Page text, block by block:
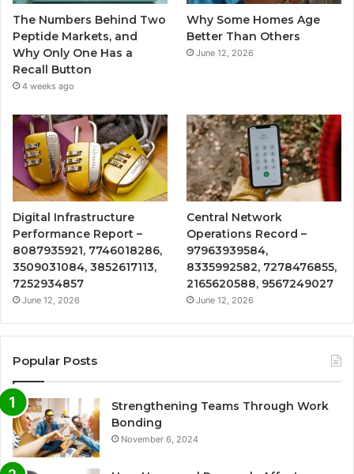
The Numbers Behind Two
Peptide Markets, and
Why Only One Has a
Recall Button
4 weeks ago
Why Some Homes Age
Better Than Others
June 12, 2026
Digital Infrastructure
Performance Report –
8087935921, 7746018286,
3509031084, 3852617113,
7252934857
June 12, 2026
Central Network
Operations Record –
97963939584,
8335992582, 7278476855,
2165620588, 9567249027
June 12, 2026
Popular Posts
Strengthening Teams Through Work
Bonding
November 6, 2024